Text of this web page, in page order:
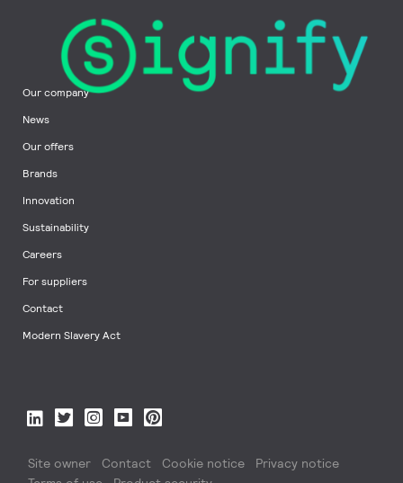
Our company
News
Our offers
Brands
Innovation
Sustainability
Careers
For suppliers
Contact
Modern Slavery Act
Site owner Contact Cookie notice
Privacy notice